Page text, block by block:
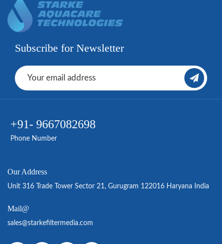
Subscribe for Newsletter
+91- 9667082698
Phone Number
Our Address
Unit 316 Trade Tower Sector 21, Gurugram 122016 Haryana India
Mail@
sales@starkefiltermedia.com